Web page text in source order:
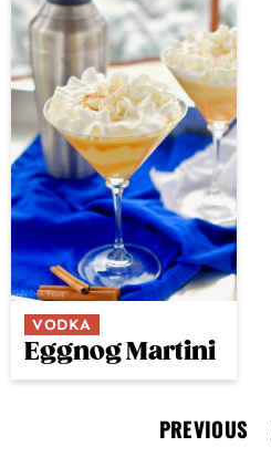
VODKA
Eggnog Martini
PREVIOUS